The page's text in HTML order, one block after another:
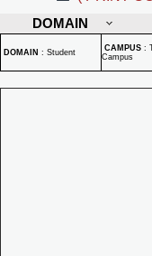
DOMAIN
DOMAIN : Student CAMPUS :
Campus